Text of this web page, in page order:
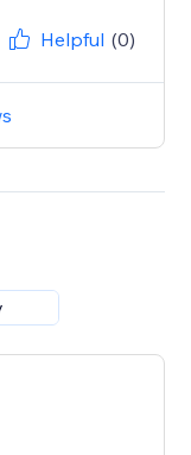
Helpful (0)